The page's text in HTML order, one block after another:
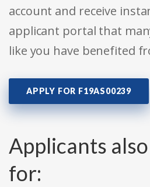
account and receive
applicant portal that
like you have benefited
APPLY FOR F19AS00239
Applicants
for: